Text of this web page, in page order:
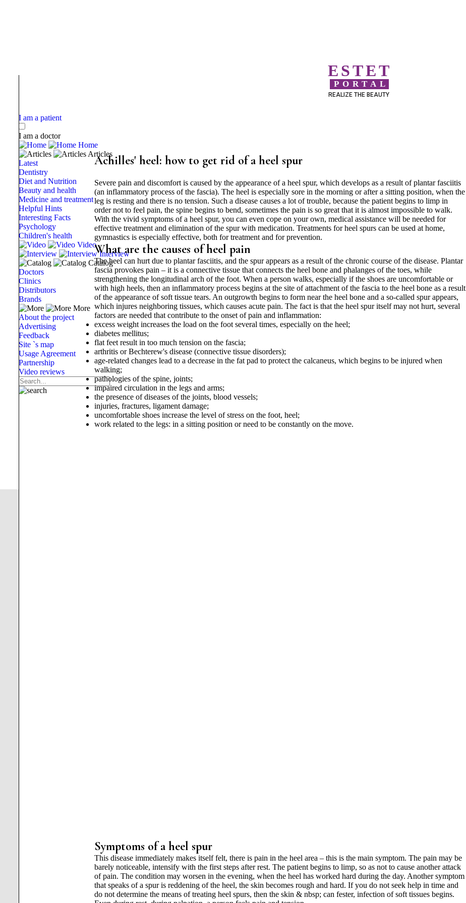
ESTET
PORTAL
REALIZE THE BEAUTY
I am a patient
I am a doctor
Home
Articles
Latest
Dentistry
Diet and Nutrition
Beauty and health
Medicine and treatment
Helpful Hints
Interesting Facts
Psychology
Children's health
Video
Interview
Catalog
Doctors
Clinics
Distributors
Brands
More
About the project
Advertising
Feedback
Site `s map
Usage Agreement
Partnership
Video reviews
Achilles' heel: how to get rid of a heel spur
Severe pain and discomfort is caused by the appearance of a heel spur, which develops as a result of plantar fasciitis
(an inflammatory process of the fascia). The heel is especially sore in the morning or after a sitting position, when the
leg is resting and there is no tension. Such a disease causes a lot of trouble, because the patient begins to limp in
order not to feel pain, the spine begins to bend, sometimes the pain is so great that it is almost impossible to walk.
With the vivid symptoms of a heel spur, you can even cope on your own, medical assistance will be needed for
effective treatment and elimination of the spur with medication. Treatments for heel spurs can be used at home,
gymnastics is especially effective, both for treatment and for prevention.
What are the causes of heel pain
The heel can hurt due to plantar fasciitis, and the spur appears as a result of the chronic course of the disease. Plantar
fascia provokes pain – it is a connective tissue that connects the heel bone and phalanges of the toes, while
strengthening the longitudinal arch of the foot. When a person walks, especially if the shoes are uncomfortable or
with high heels, then an inflammatory process begins at the site of attachment of the fascia to the heel bone as a result
of the appearance of soft tissue tears. An outgrowth begins to form near the heel bone and a so-called spur appears,
which injures neighboring tissues, which causes acute pain. The fact is that the heel spur itself may not hurt, several
factors are needed that contribute to the onset of pain and inflammation:
excess weight increases the load on the foot several times, especially on the heel;
diabetes mellitus;
flat feet result in too much tension on the fascia;
arthritis or Bechterew's disease (connective tissue disorders);
age-related changes lead to a decrease in the fat pad to protect the calcaneus, which begins to be injured when
walking;
pathologies of the spine, joints;
impaired circulation in the legs and arms;
the presence of diseases of the joints, blood vessels;
injuries, fractures, ligament damage;
uncomfortable shoes increase the level of stress on the foot, heel;
work related to the legs: in a sitting position or need to be constantly on the move.
Symptoms of a heel spur
This disease immediately makes itself felt, there is pain in the heel area – this is the main symptom. The pain may be
barely noticeable, intensify with the first steps after rest. The patient begins to limp, so as not to cause another attack
of pain. The condition may worsen in the evening, when the heel has worked hard during the day. Another symptom
that speaks of a spur is reddening of the heel, the skin becomes rough and hard. If you do not seek help in time and
do not determine the means of treating heel spurs, then the skin & nbsp; can fester, infection of soft tissues begins.